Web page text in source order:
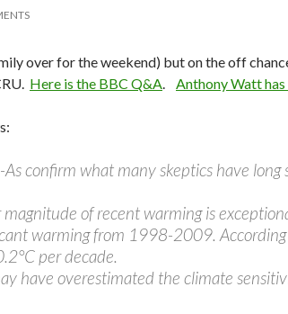
over for the weekend) but on the off
Here is the BBC Q&A. Anthony Watt has
confirm what many skeptics have long
of recent warming is
warming from 1998-2009.
per decade.
have overestimated the climate